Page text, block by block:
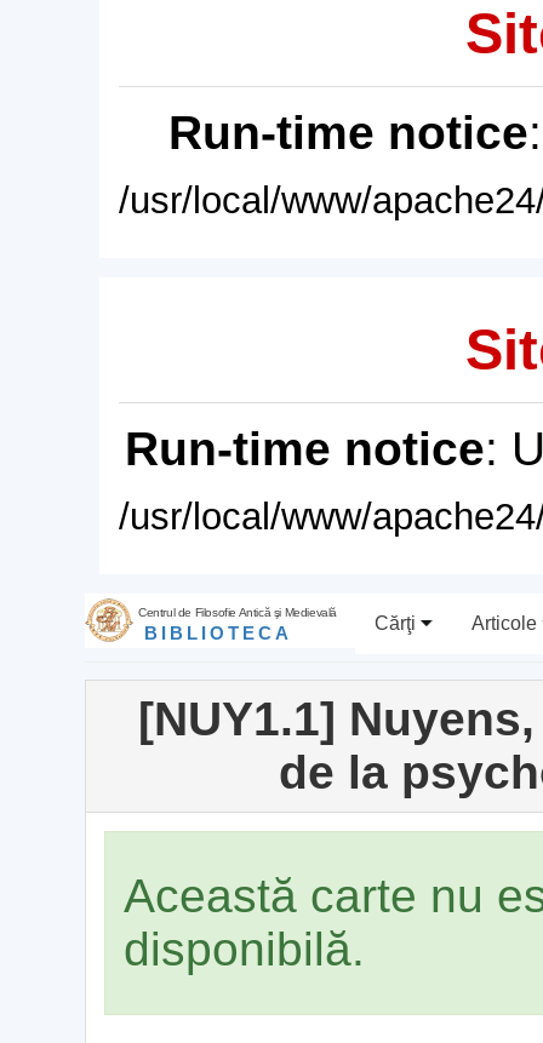
Run-time notice
/usr/local/www/
Run-time notice:
/usr/local/www/
Centrul de Filosofie Antică şi Medievală
BIBLIOTECA Cărţi Articole
[NUY1.1]
de la
Această carte nu
disponibilă.